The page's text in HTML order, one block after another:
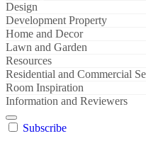
Design
Development Property
Home and Decor
Lawn and Garden
Resources
Residential and Commercial
Room Inspiration
Information and Reviewers
Subscribe